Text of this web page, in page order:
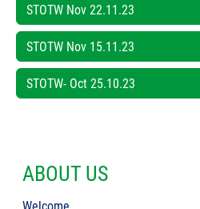
ABOUT US
Welcome
STOTW Nov 22.11.23
STOTW Nov 15.11.23
STOTW- Oct 25.10.23